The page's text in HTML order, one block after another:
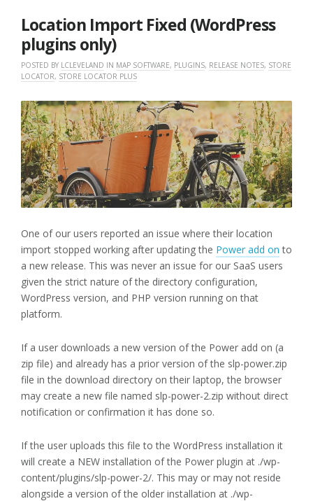
2025
Location Import Fixed (WordPress
plugins only)
POSTED BY LCLEVELAND IN MAP SOFTWARE, PLUGINS, RELEASE NOTES, STORE
LOCATOR, STORE LOCATOR PLUS
One of our users reported an issue where their location
import stopped working after updating the Power add on to
a new release. This was never an issue for our SaaS users
given the strict nature of the directory configuration,
WordPress version, and PHP version running on that
platform.
If a user downloads a new version of the Power add on (a
zip file) and already has a prior version of the slp-power.zip
file in the download directory on their laptop, the browser
may create a new file named slp-power-2.zip without direct
notification or confirmation it has done so.
If the user uploads this file to the WordPress installation it
will create a NEW installation of the Power plugin at ./wp-
content/plugins/slp-power-2/. This may or may not reside
alongside a version of the older installation at ./wp-